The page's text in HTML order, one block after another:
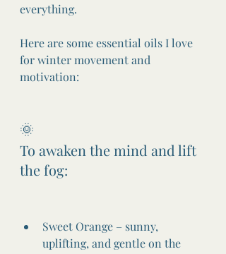
everything.
Here are some essential oils I love
for winter movement and
motivation:
🌞
To awaken the mind and lift
the fog:
Sweet Orange – sunny,
uplifting, and gentle on the